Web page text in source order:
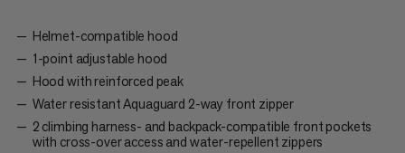
Helmet-compatible hood
1-point adjustable hood
Hood with reinforced peak
Water resistant Aquaguard 2-way front zipper
2 climbing harness- and backpack-compatible front pockets
with cross-over access and water-repellent zippers